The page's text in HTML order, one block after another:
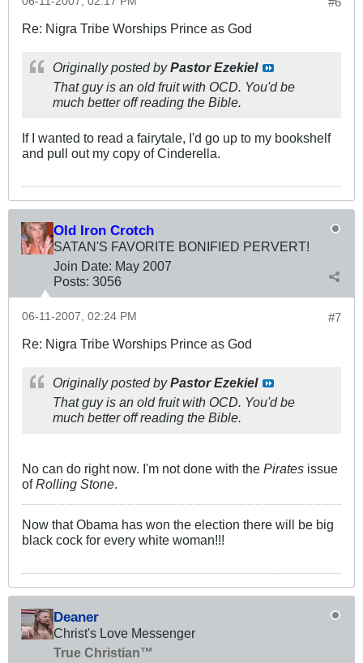
Re: Nigra Tribe Worships Prince as God
Originally posted byPastor Ezekiel
That guy is an old fruit with OCD. You'd be
much better off reading the Bible.
If I wanted to read a fairytale, I'd go up to my bookshelf
and pull out my copy of Cinderella.
Old Iron Crotch
SATAN'S FAVORITE BONIFIED PERVERT!
Join Date: May 2007
Posts: 3056
#7
06-11-2007, 02:24 PM
Re: Nigra Tribe Worships Prince as God
Originally posted byPastor Ezekiel
That guy is an old fruit with OCD. You'd be
much better off reading the Bible.
No can do right now. I'm not done with the Pirates issue
ofRolling Stone.
Now that Obama has won the election there will be big
black cock for every white woman!!!
Deaner
Christ's Love Messenger
True Christian™